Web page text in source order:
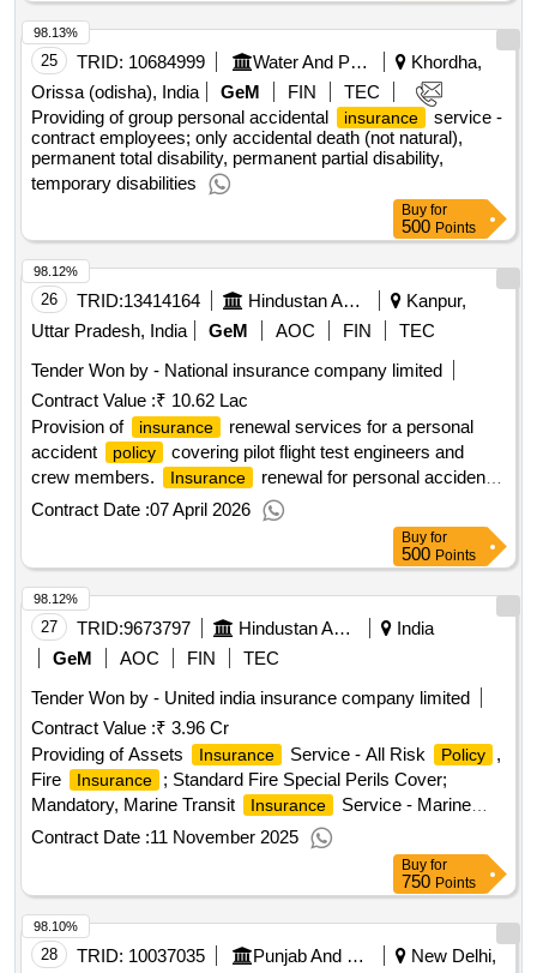
25 TRID: 10684999 Water And Power Consultancy Services Indian Limited
Khordha,
Orissa (odisha), India
GeM FIN
TEC
Providing of group personal accidental
insurance
service -
contract employees; only accidental death (not natural),
permanent total disability, permanent partial disability,
temporary disabilities
98.13%
Buy for
500 Points
26 TRID:13414164 Hindustan Aeronautics Limited
Kanpur,
Uttar Pradesh, India
GeM AOC FIN
TEC
Tender Won by - National insurance company limited
Contract Value :₹ 10.62 Lac
Provision of
insurance
renewal services for a personal
accident
policy
covering pilot flight test engineers and
crew members.
Insurance renewal for personal accident
policy
Contract Date :07 April 2026
98.12%
Buy for
500 Points
27 TRID:9673797 Hindustan Aeronautics Limited
India
GeM
AOC FIN
TEC
Tender Won by - United india insurance company limited
Contract Value :₹ 3.96 Cr
Providing of Assets
Insurance Service - All Risk Policy
,
Fire
Insurance
; Standard Fire Special Perils Cover;
Mandatory, Marine Transit
Insurance
Service - Marine
Cargo Inland; Land, Sea, Air, Marine Transit
Service - Marine Cargo Exports/Imports; Land, Sea, Air,
Service - 2 Wheeler, 4 Wheeler; 0 to
1000 cc, 1001 to 1500 CC, 1501 to 2500 CC, Above 2500
CC
Contract Date :11 November 2025
98.12%
Buy for
750 Points
28 TRID: 10037035 Punjab And Sind Bank New Delhi,
98.10%